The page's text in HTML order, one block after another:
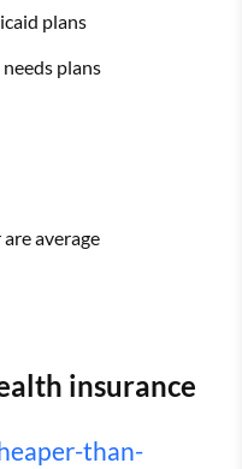
plans
plans
average
insurance
than-